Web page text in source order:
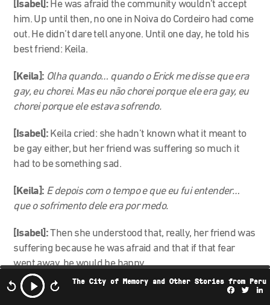
The City of Memory and Other Stories from Peru
[Isabel]: He was afraid the community wouldn’t accept
him. Up until then, no one in Noiva do Cordeiro had come
out. He didn’t dare tell anyone. Until one day, he told his
best friend: Keila.
[Keila]: Olha quando… quando o Erick me disse que era
gay, eu chorei. Mas eu não chorei porque ele era gay, eu
chorei porque ele estava sofrendo.
[Isabel]: Keila cried: she hadn’t known what it meant to
be gay either, but her friend was suffering so much it
had to be something sad.
[Keila]: E depois com o tempo e que eu fui entender…
que o sofrimento dele era por medo.
[Isabel]:Then she understood that, really, her friend was
suffering because he was afraid and that if that fear
went away, he would be happy.
And then, Keila and her sister Marcia had an idea: